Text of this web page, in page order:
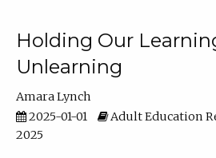
Holding Our
Unlearning
Amara Lynch
2025-01-01
Adult Education
2025